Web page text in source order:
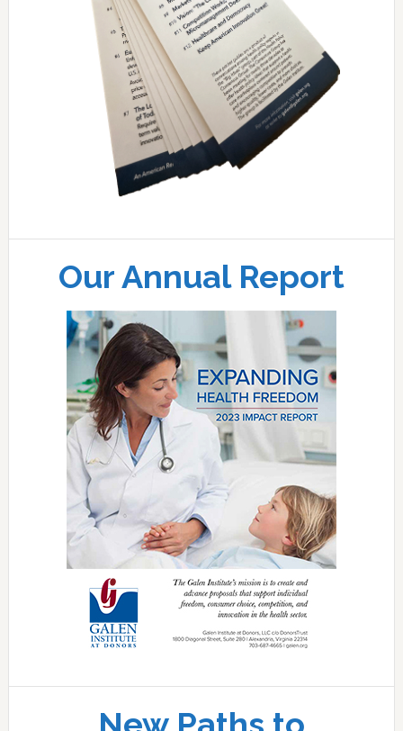
Our Annual Report